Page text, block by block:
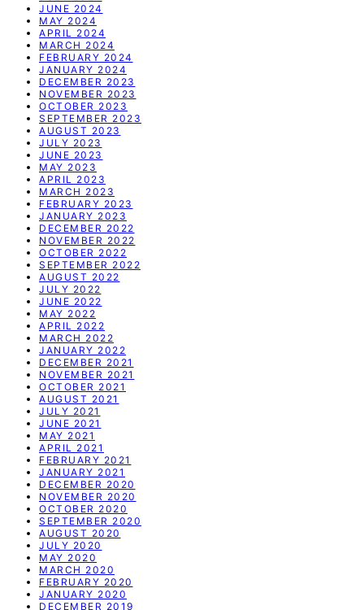
JUNE 2024
MAY 2024
APRIL 2024
MARCH 2024
FEBRUARY 2024
JANUARY 2024
DECEMBER 2023
NOVEMBER 2023
OCTOBER 2023
SEPTEMBER 2023
AUGUST 2023
JULY 2023
JUNE 2023
MAY 2023
APRIL 2023
MARCH 2023
FEBRUARY 2023
JANUARY 2023
DECEMBER 2022
NOVEMBER 2022
OCTOBER 2022
SEPTEMBER 2022
AUGUST 2022
JULY 2022
JUNE 2022
MAY 2022
APRIL 2022
MARCH 2022
JANUARY 2022
DECEMBER 2021
NOVEMBER 2021
OCTOBER 2021
AUGUST 2021
JULY 2021
JUNE 2021
MAY 2021
APRIL 2021
FEBRUARY 2021
JANUARY 2021
DECEMBER 2020
NOVEMBER 2020
OCTOBER 2020
SEPTEMBER 2020
AUGUST 2020
JULY 2020
MAY 2020
MARCH 2020
FEBRUARY 2020
JANUARY 2020
DECEMBER 2019